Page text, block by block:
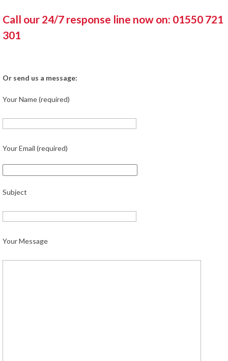
Call our 24/7 response line now on: 01550 721
301
Or send us a message:
Your Name (required)
Your Email (required)
Subject
Your Message